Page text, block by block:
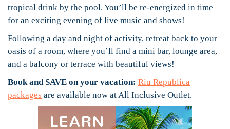
tropical drink by the pool. You’ll be re-energized in time
for an exciting evening of live music and shows!
Following a day and night of activity, retreat back to your
oasis of a room, where you’ll find a mini bar, lounge area,
and a balcony or terrace with beautiful views!
Book and SAVE on your vacation: Riu Republica
packages are available now at All Inclusive Outlet.